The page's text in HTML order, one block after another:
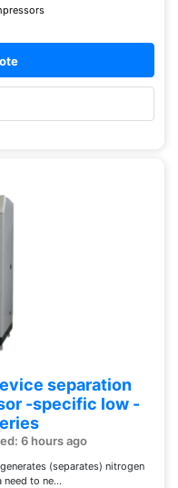
separation
-specific low -
6 hours ago
(separates) nitrogen
to ne...